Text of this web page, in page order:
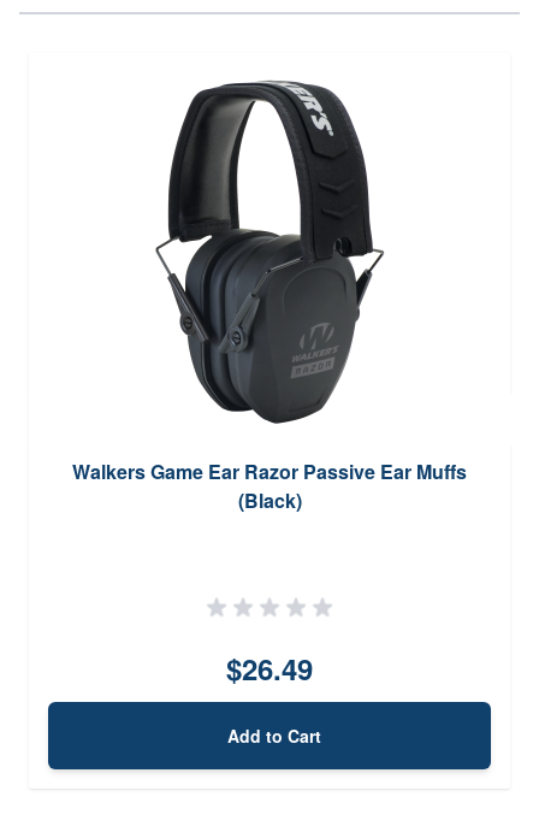
Walkers Game Ear Razor Passive Ear Muffs
(Black)
$26.49
Add to Cart